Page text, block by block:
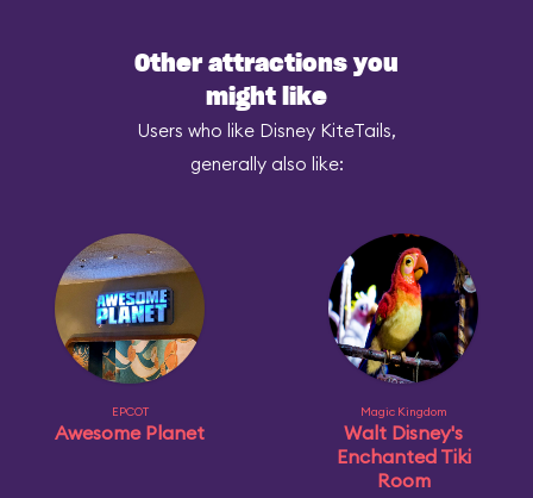
Other attractions you
might like
Users who like Disney KiteTails,
generally also like:
EPCOT
Awesome Planet
Magic Kingdom
Walt Disney's
Enchanted Tiki
Room